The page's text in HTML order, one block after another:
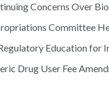
Concerns Over
Committee
Education for
Drug User Fee